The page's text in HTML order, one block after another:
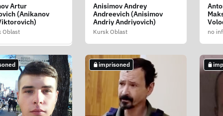
Sergey Ivanovich
Sergiy
Artur
(Anikanov
Oblast
Anisimov Andrey
Andreevich (Anisimov
Andriy Andriyovich)
Kursk Oblast no
imprisoned